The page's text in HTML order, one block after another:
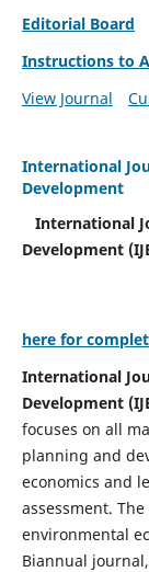
Editorial Board
Instructions to
View Journal
International
Development
International
Development
here for
International
Development
focuses on all
planning and
economics and
assessment.
environmental
Biannual